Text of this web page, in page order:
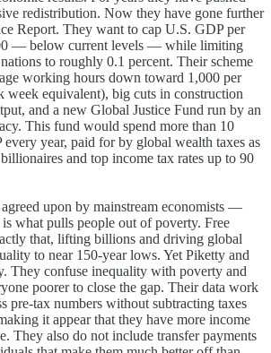
redistribution. Now they have gone further
Report. They want to cap U.S. GDP per
— below current levels — while limiting
to roughly 0.1 percent. Their scheme
working hours down toward 1,000 per
week equivalent), big cuts in construction
and a new Global Justice Fund run by an
This fund would spend more than 10
year, paid for by global wealth taxes as
and top income tax rates up to 90
upon by mainstream economists —
what pulls people out of poverty. Free
that, lifting billions and driving global
to near 150-year lows. Yet Piketty and
They confuse inequality with poverty and
poorer to close the gap. Their data work
pre-tax numbers without subtracting taxes
it appear that they have more income
They also do not include transfer payments